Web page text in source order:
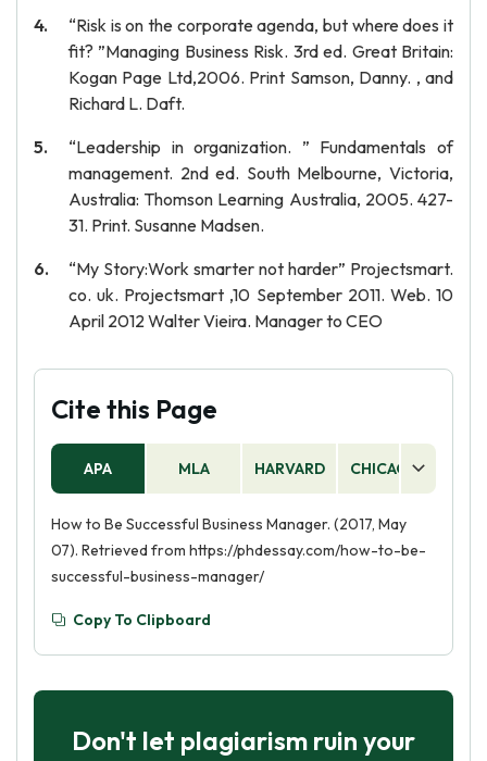
“Risk is on the corporate agenda, but where does it
fit? ”Managing Business Risk. 3rd ed. Great Britain:
Kogan Page Ltd,2006. Print Samson, Danny. , and
Richard L. Daft.
“Leadership in organization. ” Fundamentals of
management. 2nd ed. South Melbourne, Victoria,
Australia: Thomson Learning Australia, 2005. 427-
31. Print. Susanne Madsen.
“My Story:Work smarter not harder” Projectsmart.
co. uk. Projectsmart ,10 September 2011. Web. 10
April 2012 Walter Vieira. Manager to CEO
Cite this Page
APA MLA HARVARD CHICAGO
How to Be Successful Business Manager. (2017, May
07). Retrieved from https://phdessay.com/how-to-be-
successful-business-manager/
Copy To Clipboard
Don't let plagiarism ruin your